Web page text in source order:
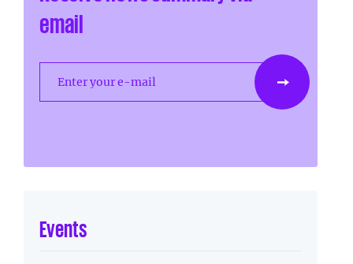
email
Enter your e-mail
Events